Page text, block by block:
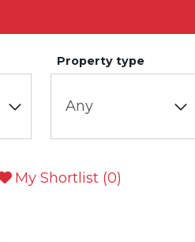
Property type
My Shortlist (0)